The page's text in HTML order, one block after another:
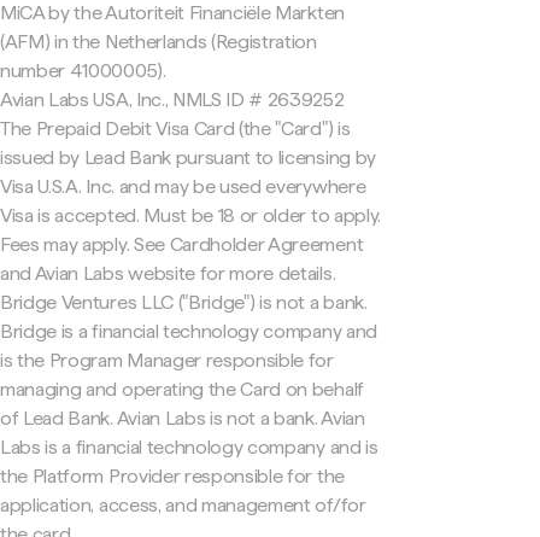
MiCA by the Autoriteit Financiële Markten
(AFM) in the Netherlands (Registration
number 41000005).
Avian Labs USA, Inc., NMLS ID # 2639252
The Prepaid Debit Visa Card (the "Card") is
issued by Lead Bank pursuant to licensing by
Visa U.S.A. Inc. and may be used everywhere
Visa is accepted. Must be 18 or older to apply.
Fees may apply. See Cardholder Agreement
and Avian Labs website for more details.
Bridge Ventures LLC ("Bridge") is not a bank.
Bridge is a financial technology company and
is the Program Manager responsible for
managing and operating the Card on behalf
of Lead Bank. Avian Labs is not a bank. Avian
Labs is a financial technology company and is
the Platform Provider responsible for the
application, access, and management of/for